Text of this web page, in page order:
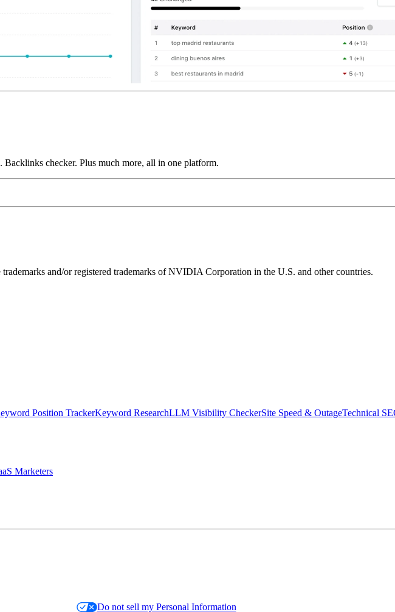
checker. Plus much more, all in one platform.
and/or registered trademarks of NVIDIA Corporation in the U.S. and other countries.
Position TrackerKeyword ResearchLLM Visibility CheckerSite Speed & OutageTechnical
Marketers
Do not sell my Personal Information